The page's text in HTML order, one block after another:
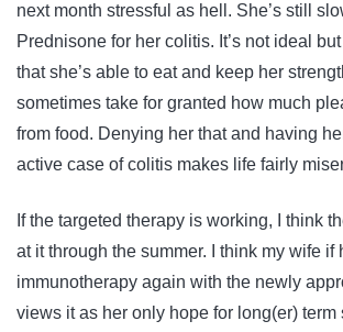
next month stressful as hell. She’s still
Prednisone for her colitis. It’s not ideal
that she’s able to eat and keep her
sometimes take for granted how much
from food. Denying her that and having
active case of colitis makes life fairly
If the targeted therapy is working, I think
at it through the summer. I think my wife if
immunotherapy again with the newly
views it as her only hope for long(er) term